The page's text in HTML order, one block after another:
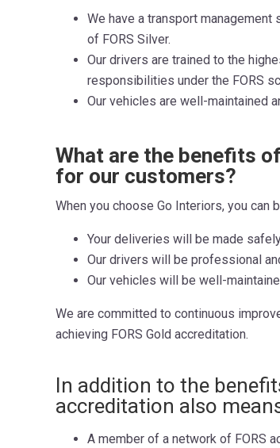
We have a transport
of FORS Silver.
Our drivers are trained to the
responsibilities under the FORS
Our vehicles are well-maintained
What are the benefits
for our customers?
When you choose Go Interiors, you can
Your deliveries will be made
Our drivers will be professional
Our vehicles will be well-
We are committed to continuous
achieving FORS Gold accreditation.
In addition to the
accreditation also
A member of a network of FORS